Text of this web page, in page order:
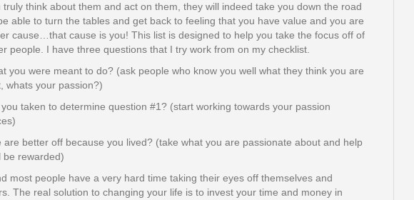
think about them and act on them, they will indeed take you down the road
able to turn the tables and get back to feeling that you have value and you are
cause…that cause is you! This list is designed to help you take the focus off of
people. I have three questions that I try work from on my checklist.
you were meant to do? (ask people who know you well what they think you are
whats your passion?)
taken to determine question #1? (start working towards your passion
are better off because you lived? (take what you are passionate about and help
be rewarded)
most people have a very hard time taking their eyes off themselves and
The real solution to changing your life is to invest your time and money in